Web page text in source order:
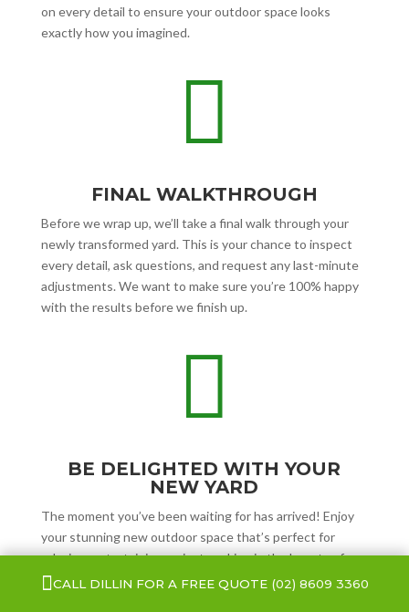
on every detail to ensure your outdoor space looks
exactly how you imagined.

FINAL WALKTHROUGH
Before we wrap up, we’ll take a final walk through your
newly transformed yard. This is your chance to inspect
every detail, ask questions, and request any last-minute
adjustments. We want to make sure you’re 100% happy
with the results before we finish up.

BE DELIGHTED WITH YOUR
NEW YARD
The moment you’ve been waiting for has arrived! Enjoy
your stunning new outdoor space that’s perfect for
relaxing, entertaining, or just soaking in the beauty of
your refreshed yard.
CALL DILLIN FOR A FREE QUOTE (02) 8609 3360